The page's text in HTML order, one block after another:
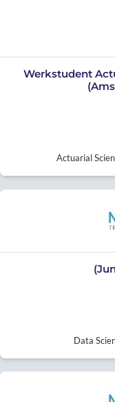
Werkstudent
Actuarial
Data